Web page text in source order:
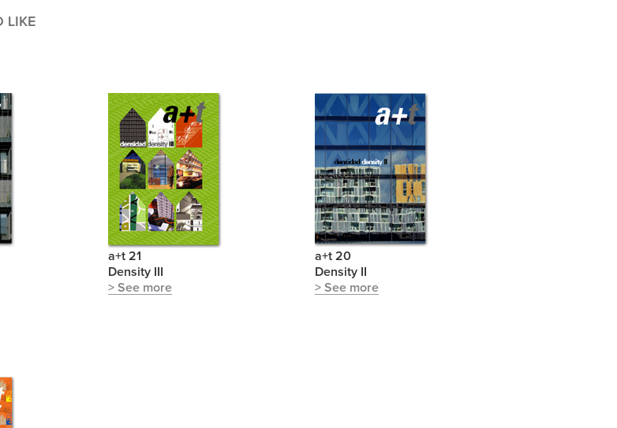
LIKE
a+t 21
Density III
> See more
a+t 20
Density II
> See more